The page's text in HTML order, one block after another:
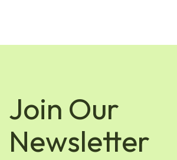
Join Our
Newsletter